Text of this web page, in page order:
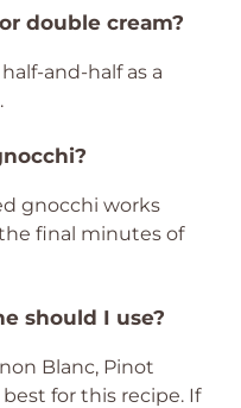
double cream?
and-half as a
gnocchi works
final minutes of
should I use?
Blanc, Pinot
for this recipe. If